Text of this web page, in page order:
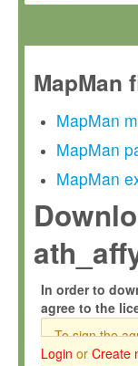
MapMan
MapMan
MapMan
MapMan
In order to
agree to the
To sign the
Login or Create